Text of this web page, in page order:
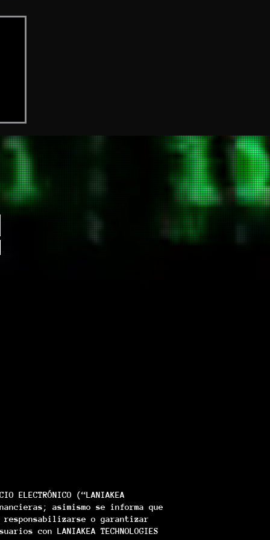
(“LANIAKEA
asimismo se informa que
responsabilizarse o garantizar
con LANIAKEA TECHNOLOGIES